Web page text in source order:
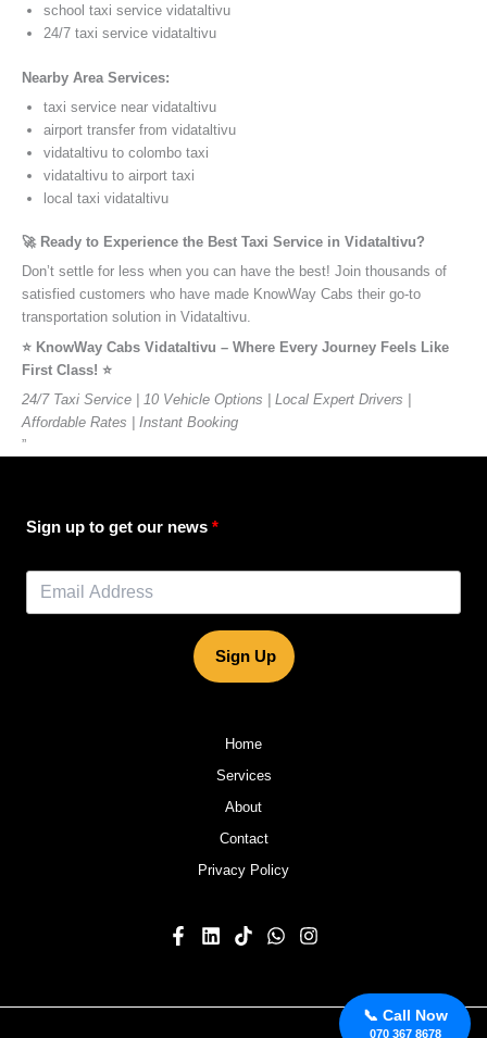
📞 Call Now
070 367 8678
school taxi service vidataltivu
24/7 taxi service vidataltivu
Nearby Area Services:
taxi service near vidataltivu
airport transfer from vidataltivu
vidataltivu to colombo taxi
vidataltivu to airport taxi
local taxi vidataltivu
🚀 Ready to Experience the Best Taxi Service in Vidataltivu?
Don’t settle for less when you can have the best! Join thousands of
satisfied customers who have made KnowWay Cabs their go-to
transportation solution in Vidataltivu.
⭐️ KnowWay Cabs Vidataltivu – Where Every Journey Feels Like
First Class! ⭐️
24/7 Taxi Service | 10 Vehicle Options | Local Expert Drivers |
Affordable Rates | Instant Booking
”
Sign up to get our news
Sign Up
Home
Services
About
Contact
Privacy Policy